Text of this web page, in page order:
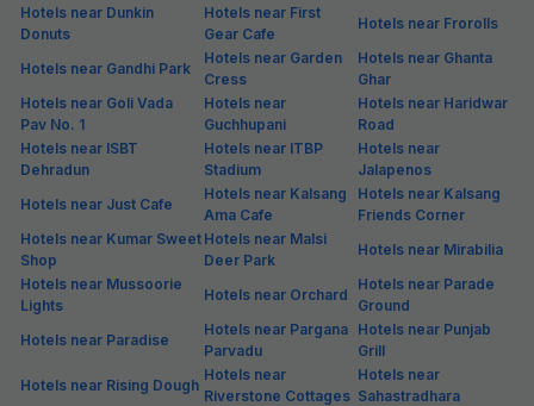
Hotels near Dunkin
Donuts
Hotels near First
Gear Cafe
Hotels near Frorolls
Hotels near Gandhi Park
Hotels near Garden
Cress
Hotels near Ghanta
Ghar
Hotels near Goli Vada
Pav No. 1
Hotels near
Guchhupani
Hotels near Haridwar
Road
Hotels near ISBT
Dehradun
Hotels near ITBP
Stadium
Hotels near
Jalapenos
Hotels near Just Cafe
Hotels near Kalsang
Ama Cafe
Hotels near Kalsang
Friends Corner
Hotels near Kumar Sweet
Shop
Hotels near Malsi
Deer Park
Hotels near Mirabilia
Hotels near Mussoorie
Lights
Hotels near Orchard
Hotels near Parade
Ground
Hotels near Paradise
Hotels near Pargana
Parvadu
Hotels near Punjab
Grill
Hotels near Rising Dough
Hotels near
Riverstone Cottages
Hotels near
Sahastradhara